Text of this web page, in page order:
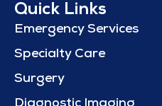
Quick Links
Emergency Services
Specialty Care
Surgery